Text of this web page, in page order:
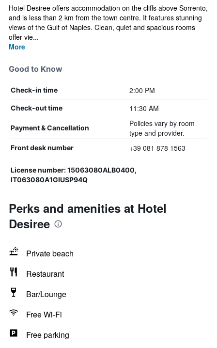
Hotel Desiree offers accommodation on the cliffs above Sorrento,
and is less than 2 km from the town centre. It features stunning
views of the Gulf of Naples. Clean, quiet and spacious rooms
offer vie...
More
Good to Know
Check-in time 2:00 PM
Check-out time 11:30 AM
Payment & Cancellation
Policies vary by room
type and provider.
Front desk number +39 081 878 1563
License number: 15063080ALB0400,
IT063080A1GIUSP94Q
Perks and amenities at Hotel
Desiree
Private beach
Restaurant
Bar/Lounge
Free Wi-Fi
Free parking